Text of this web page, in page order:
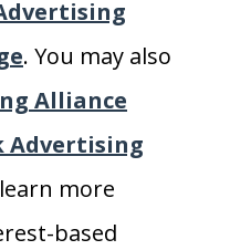
. You may also
Alliance
Advertising
more
based